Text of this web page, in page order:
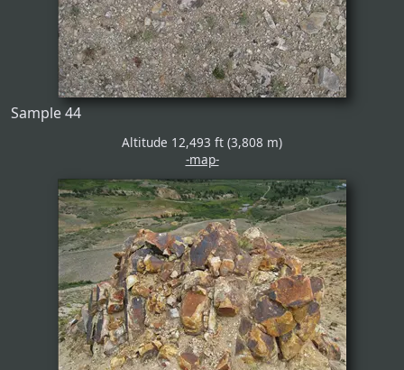
Sample 44
Altitude 12,493 ft (3,808 m)
-map-